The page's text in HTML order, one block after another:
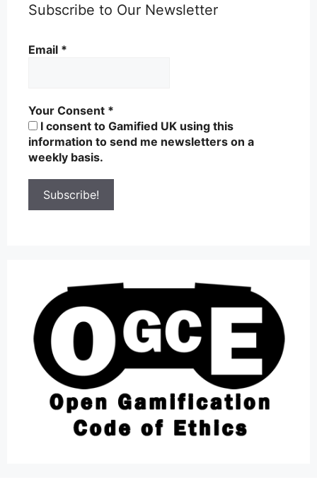
Subscribe to Our Newsletter
Email *
Your Consent *
I consent to Gamified UK using this
information to send me newsletters on a
weekly basis.